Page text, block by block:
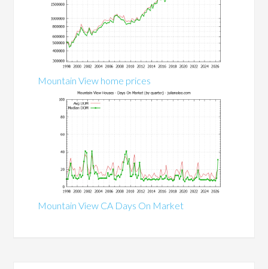
Mountain View home prices
Mountain View CA Days On Market